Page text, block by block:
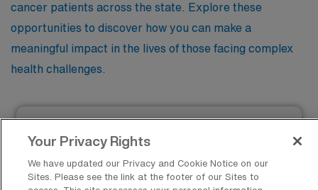
cancer patients across the state. Explore these
opportunities to discover how you can make a
meaningful impact in the lives of those facing complex
health challenges.
Facility Type
Facility Address
Pittsburgh, PA 15224
Your Privacy Rights
We have updated our Privacy and Cookie Notice on our
Sites. Please see the link at the footer of our Sites to